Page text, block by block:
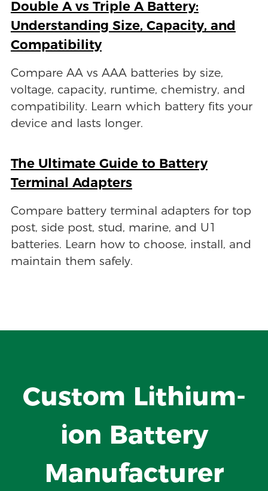
Double A vs Triple A Battery:
Understanding Size, Capacity, and
Compatibility
Compare AA vs AAA batteries by size,
voltage, capacity, runtime, chemistry, and
compatibility. Learn which battery fits your
device and lasts longer.
The Ultimate Guide to Battery
Terminal Adapters
Compare battery terminal adapters for top
post, side post, stud, marine, and U1
batteries. Learn how to choose, install, and
maintain them safely.
Custom Lithium-
ion Battery
Manufacturer